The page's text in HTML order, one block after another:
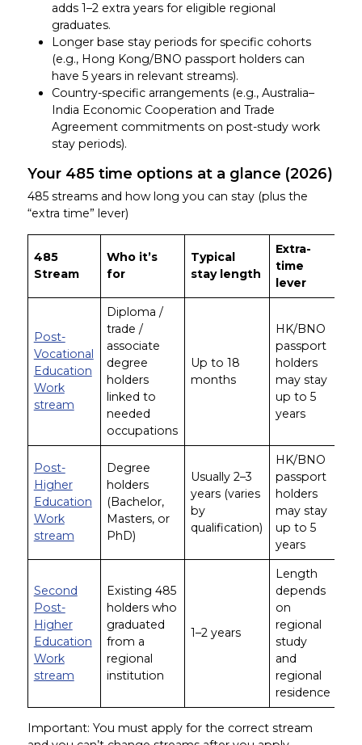
adds 1–2 extra years for eligible regional
graduates.
Longer base stay periods for specific cohorts
(e.g., Hong Kong/BNO passport holders can
have 5 years in relevant streams).
Country-specific arrangements (e.g., Australia–
India Economic Cooperation and Trade
Agreement commitments on post-study work
stay periods).
Your 485 time options at a glance (2026)
485 streams and how long you can stay (plus the
“extra time” lever)
485
Stream
Who it’s
for
Typical
stay length
Extra-
time
lever
Post-
Vocational
Education
Work
stream
Diploma /
trade /
associate
degree
holders
linked to
needed
occupations
Up to 18
months
HK/BNO
passport
holders
may stay
up to 5
years
Post-
Higher
Education
Work
stream
Degree
holders
(Bachelor,
Masters, or
PhD)
Usually 2–3
years (varies
by
qualification)
HK/BNO
passport
holders
may stay
up to 5
years
Second
Post-
Higher
Education
Work
stream
Existing 485
holders who
graduated
from a
regional
institution
1–2 years
Length
depends
on
regional
study
and
regional
residence
Important: You must apply for the correct stream